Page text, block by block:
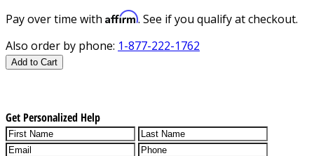
Pay over time with Affirm. See if you qualify at checkout.
Also order by phone: 1-877-222-1762
Add to Cart
Get Personalized Help